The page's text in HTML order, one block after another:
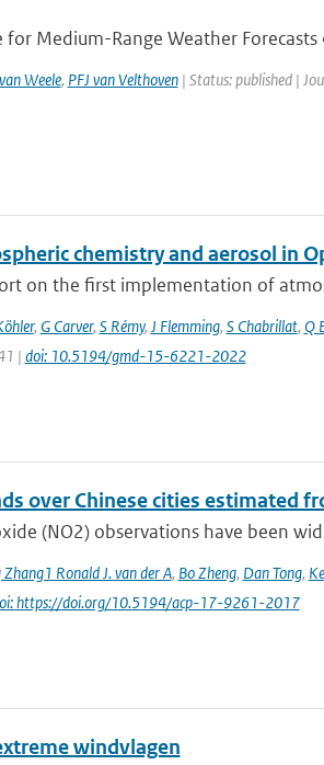
for Medium-Range Weather
Weele, PFJ van Velthoven| Status: published |
chemistry and aerosol in
on the first implementation of
, G Carver, S Rémy, J Flemming, S Chabrillat, Q
| doi: 10.5194/gmd-15-6221-2022
over Chinese cities estimated
(NO2) observations have been
Zhang1 Ronald J. van der A, Bo Zheng, Dan Tong,
https://doi.org/10.5194/acp-17-9261-2017
windvlagen